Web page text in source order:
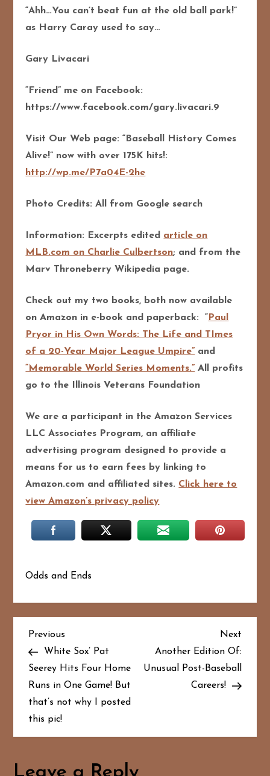
“Ahh…You can’t beat fun at the old ball park!”
as Harry Caray used to say…
Gary Livacari
“Friend” me on Facebook:
https://www.facebook.com/gary.livacari.9
Visit Our Web page: “Baseball History Comes
Alive!” now with over 175K hits!:
http://wp.me/P7a04E-2he
Photo Credits: All from Google search
Information: Excerpts edited article on
MLB.com on Charlie Culbertson; and from the
Marv Throneberry Wikipedia page.
Check out my two books, both now available
on Amazon in e-book and paperback: “Paul
Pryor in His Own Words: The Life and TImes
of a 20-Year Major League Umpire” and
“Memorable World Series Moments.” All profits
go to the Illinois Veterans Foundation
We are a participant in the Amazon Services
LLC Associates Program, an affiliate
advertising program designed to provide a
means for us to earn fees by linking to
Amazon.com and affiliated sites. Click here to
view Amazon’s privacy policy
Odds and Ends
P
o
s
t
a
Previous
Post
Previous
White Sox’ Pat
Seerey Hits Four Home
Runs in One Game! But
that’s not why I posted
this pic!
Next
Post
Next
Another Edition Of:
Unusual Post-Baseball
Careers!